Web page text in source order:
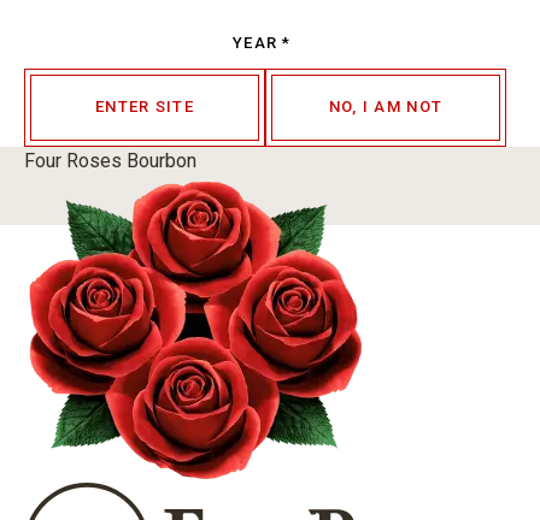
YEAR *
ENTER SITE NO, I AM NOT
Four Roses Bourbon